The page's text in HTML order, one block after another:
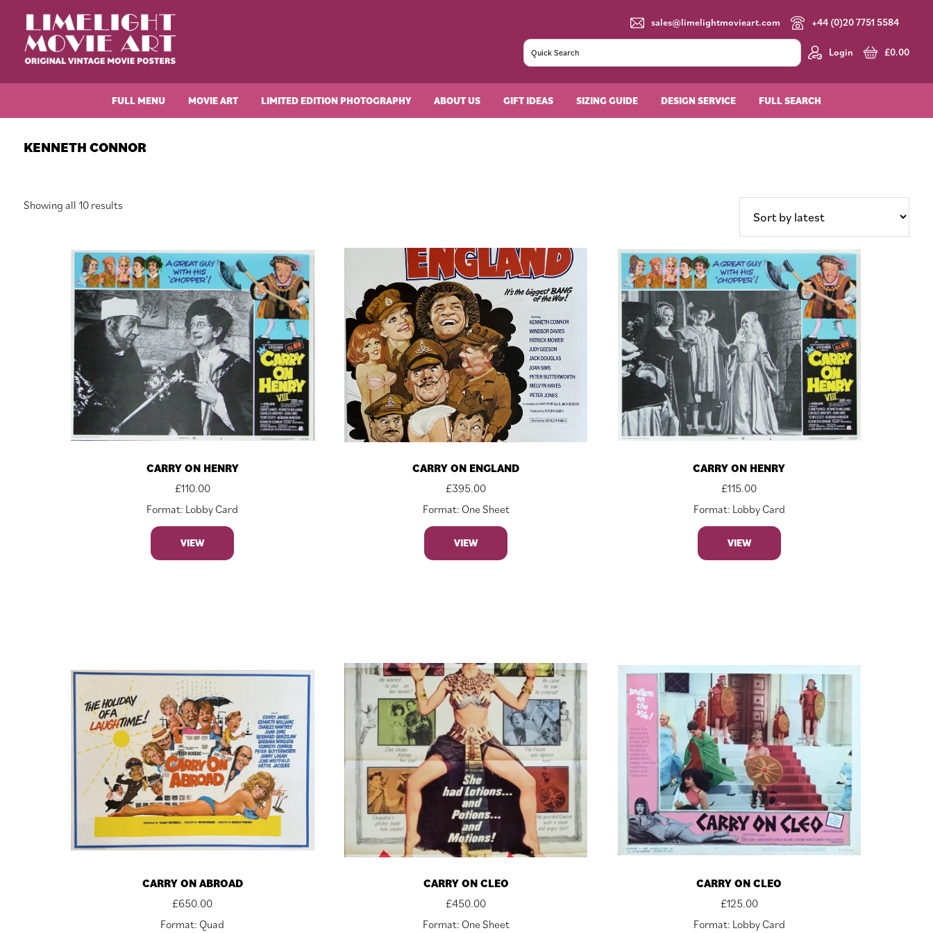
primary
navigation
content
primary
sidebar
footer
sales@limelightmovieart.com +44 (0)20 7751 5584
Login £0.00
Movie
Posters
FULL MENU MOVIE ART LIMITED EDITION PHOTOGRAPHY ABOUT US GIFT IDEAS SIZING GUIDE DESIGN SERVICE FULL SEARCH
KENNETH CONNOR
Showing all 10 resultsSorted
CARRY ON HENRY
£110.00
Format: Lobby Card
VIEW
CARRY ON ENGLAND
£395.00
Format: One Sheet
VIEW
CARRY ON HENRY
£115.00
Format: Lobby Card
VIEW
CARRY ON ABROAD
£650.00
Format: Quad
CARRY ON CLEO
£450.00
Format: One Sheet
CARRY ON CLEO
£125.00
Format: Lobby Card